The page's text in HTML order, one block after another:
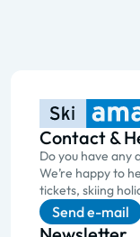
Contact &
Do you have any
We’re happy to
tickets, skiing
Send e-mail